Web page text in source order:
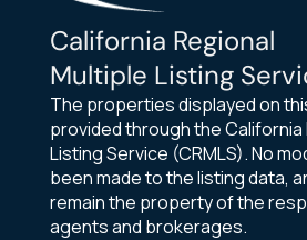
California Regional
Multiple Listing
The properties displayed on
provided through the California
Listing Service (CRMLS). No
been made to the listing data,
remain the property of the
agents and brokerages.